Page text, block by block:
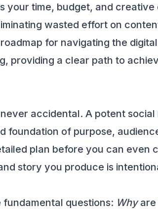
your time, budget, and
wasted effort on
for navigating the
providing a clear path to
accidental. A potent
foundation of purpose,
plan before you can even
story you produce is
questions: Whyare